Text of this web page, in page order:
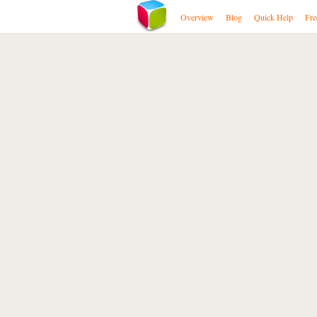
Overview Blog Quick Help